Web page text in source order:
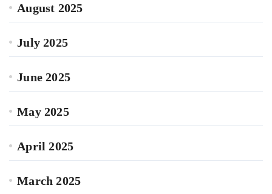
August 2025
July 2025
June 2025
May 2025
April 2025
March 2025